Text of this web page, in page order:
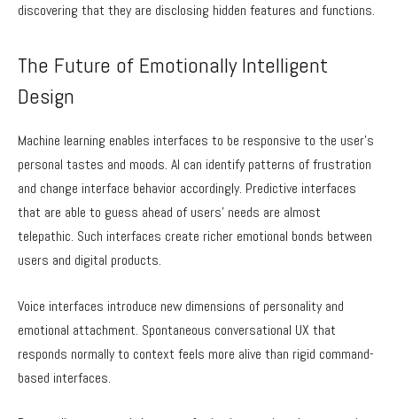
discovering that they are disclosing hidden features and functions.
The Future of Emotionally Intelligent
Design
Machine learning enables interfaces to be responsive to the user’s
personal tastes and moods. AI can identify patterns of frustration
and change interface behavior accordingly. Predictive interfaces
that are able to guess ahead of users’ needs are almost
telepathic. Such interfaces create richer emotional bonds between
users and digital products.
Voice interfaces introduce new dimensions of personality and
emotional attachment. Spontaneous conversational UX that
responds normally to context feels more alive than rigid command-
based interfaces.